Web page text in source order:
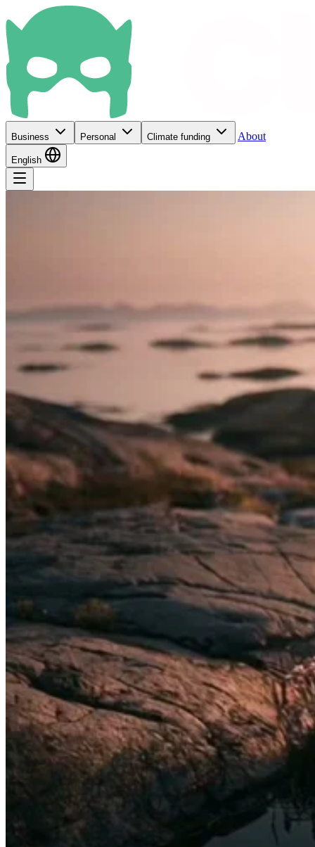
Business Personal Climate funding About
English